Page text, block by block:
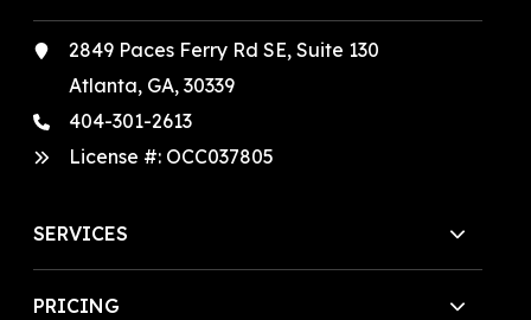
2849 Paces Ferry Rd SE, Suite 130
Atlanta, GA, 30339
404-301-2613
License #: OCC037805
SERVICES
PRICING